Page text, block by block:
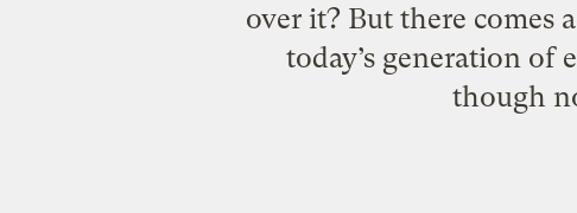
over it? But there comes
today’s generation of
though